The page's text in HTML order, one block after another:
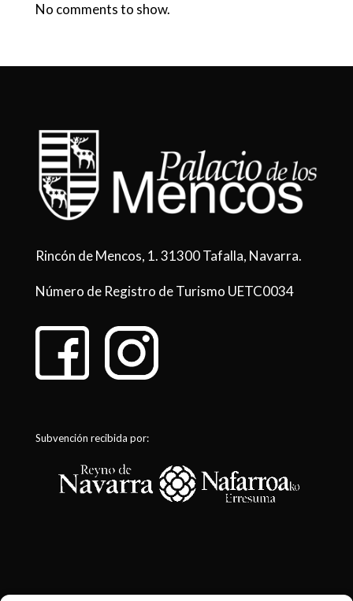
No comments to show.
Rincón de Mencos, 1. 31300 Tafalla, Navarra.
Número de Registro de Turismo UETC0034
Subvención recibida por: